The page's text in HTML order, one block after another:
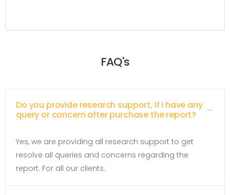
FAQ's
Do you provide research support, if i have any
query or concern after purchase the report?
Yes, we are providing all research support to get
resolve all queries and concerns regarding the
report. For all our clients.